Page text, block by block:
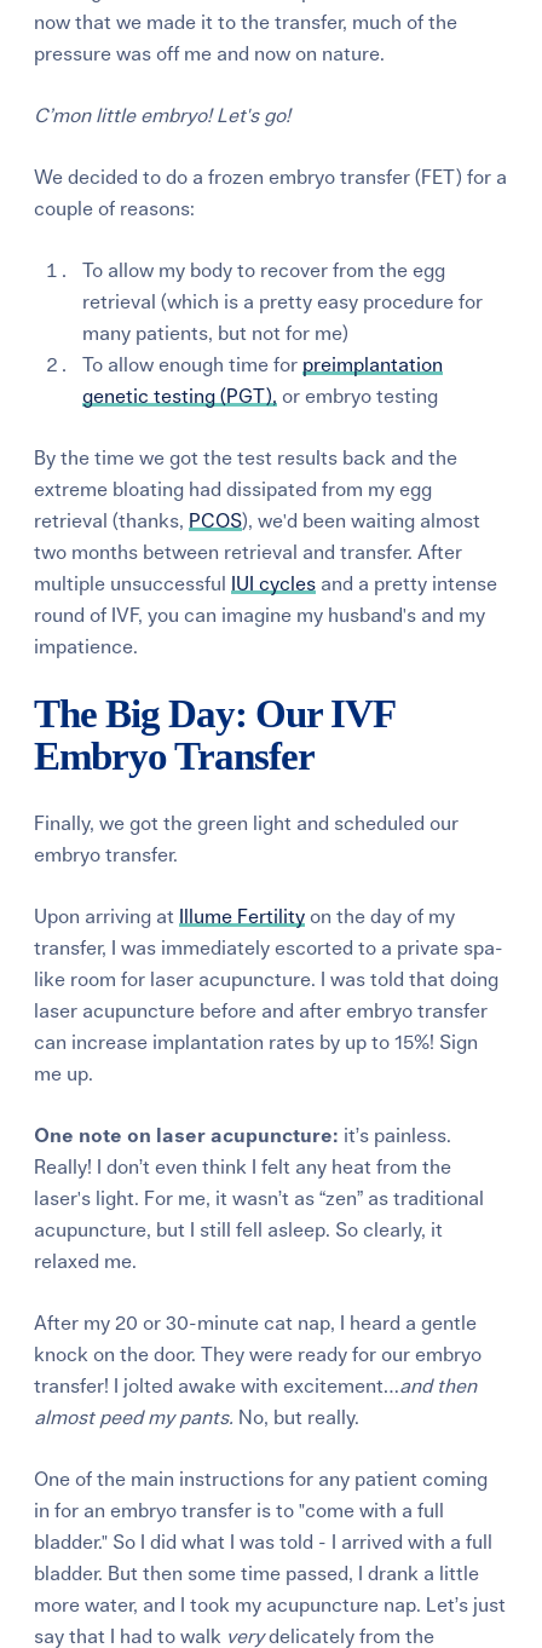
now that we made it to the transfer, much of the
pressure was off me and now on nature.
C’mon little embryo! Let's go!
We decided to do a frozen embryo transfer (FET) for a
couple of reasons:
To allow my body to recover from the egg
retrieval (which is a pretty easy procedure for
many patients, but not for me)
To allow enough time for preimplantation
genetic testing (PGT), or embryo testing
By the time we got the test results back and the
extreme bloating had dissipated from my egg
retrieval (thanks, PCOS), we'd been waiting almost
two months between retrieval and transfer. After
multiple unsuccessful
IUI cycles and a pretty intense
round of IVF, you can imagine my husband's and my
impatience.
The Big Day: Our IVF
Embryo Transfer
Finally, we got the green light and scheduled our
embryo transfer.
Upon arriving at Illume Fertility on the day of my
transfer, I was immediately escorted to a private spa-
like room for laser acupuncture. I was told that doing
laser acupuncture before and after embryo transfer
can increase implantation rates by up to 15%! Sign
me up.
One note on laser acupuncture: it’s painless.
Really! I don’t even think I felt any heat from the
laser's light. For me, it wasn’t as “zen” as traditional
acupuncture, but I still fell asleep. So clearly, it
relaxed me.
After my 20 or 30-minute cat nap, I heard a gentle
knock on the door. They were ready for our embryo
transfer! I jolted awake with excitement…and then
almost peed my pants. No, but really.
One of the main instructions for any patient coming
in for an embryo transfer is to "come with a full
bladder." So I did what I was told - I arrived with a full
bladder. But then some time passed, I drank a little
more water, and I took my acupuncture nap. Let’s just
say that I had to walk verydelicately from the